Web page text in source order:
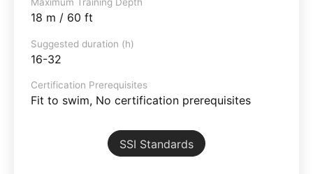
Maximum Training Depth
18 m / 60 ft
Suggested duration (h)
16-32
Certification Prerequisites
Fit to swim, No certification prerequisites
SSI Standards